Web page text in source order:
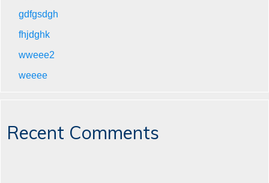
gdfgsdgh
fhjdghk
wweee2
weeee
Recent Comments